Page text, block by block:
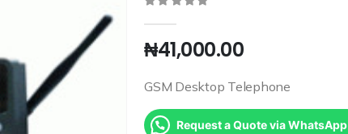
₦41,000.00
GSM Desktop Telephone
Request a Quote via WhatsApp